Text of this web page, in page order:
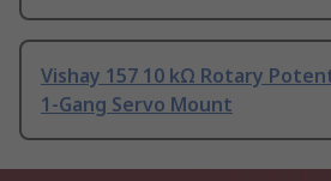
Vishay 157 10 kΩ Rotary
1-Gang Servo Mount